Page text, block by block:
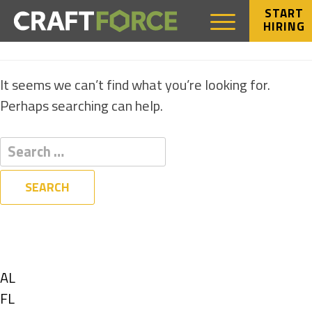
START
HIRING
NOTHING FOUND
It seems we can’t find what you’re looking for.
Perhaps searching can help.
Show
jobs
AL
Show
FL